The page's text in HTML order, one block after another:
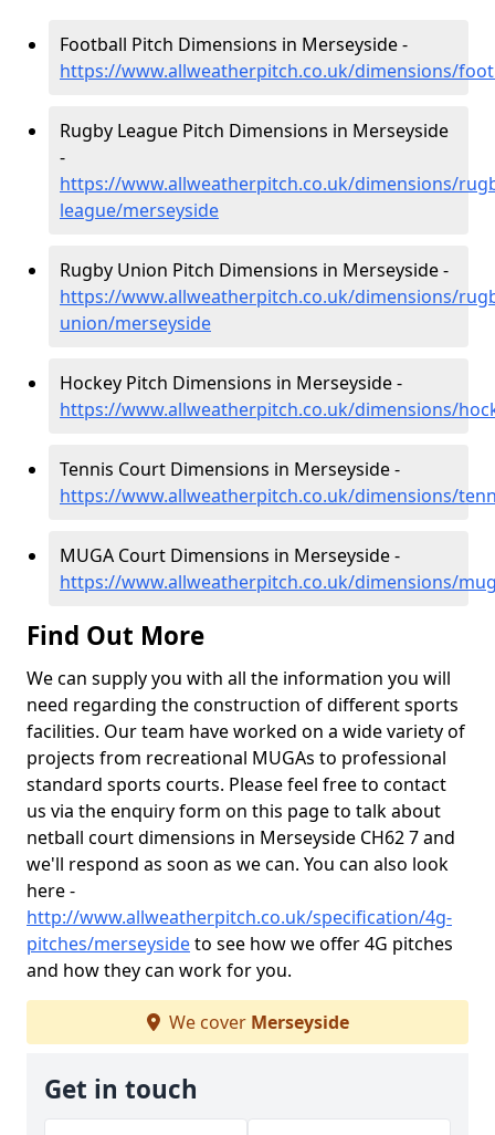
Football Pitch Dimensions in Merseyside -
https://www.allweatherpitch.co.uk/dimensions/
Rugby League Pitch Dimensions in Merseyside
-
https://www.allweatherpitch.co.uk/dimensions/
league/merseyside
Rugby Union Pitch Dimensions in Merseyside -
https://www.allweatherpitch.co.uk/dimensions/
union/merseyside
Hockey Pitch Dimensions in Merseyside -
https://www.allweatherpitch.co.uk/dimensions/
Tennis Court Dimensions in Merseyside -
https://www.allweatherpitch.co.uk/dimensions/
MUGA Court Dimensions in Merseyside -
https://www.allweatherpitch.co.uk/dimensions/
Find Out More
We can supply you with all the information you will
need regarding the construction of different sports
facilities. Our team have worked on a wide variety of
projects from recreational MUGAs to professional
standard sports courts. Please feel free to contact
us via the enquiry form on this page to talk about
netball court dimensions in Merseyside CH62 7 and
we'll respond as soon as we can. You can also look
here -
http://www.allweatherpitch.co.uk/specification/4g-
pitches/merseysideto see how we offer 4G pitches
and how they can work for you.
We cover Merseyside
Get in touch